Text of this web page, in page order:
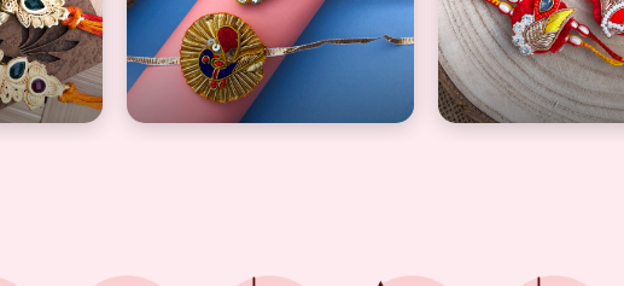
Beautiful wooden finished Rakhi for brother
Rajasthan famous Gota patti peacock design
Artful thread